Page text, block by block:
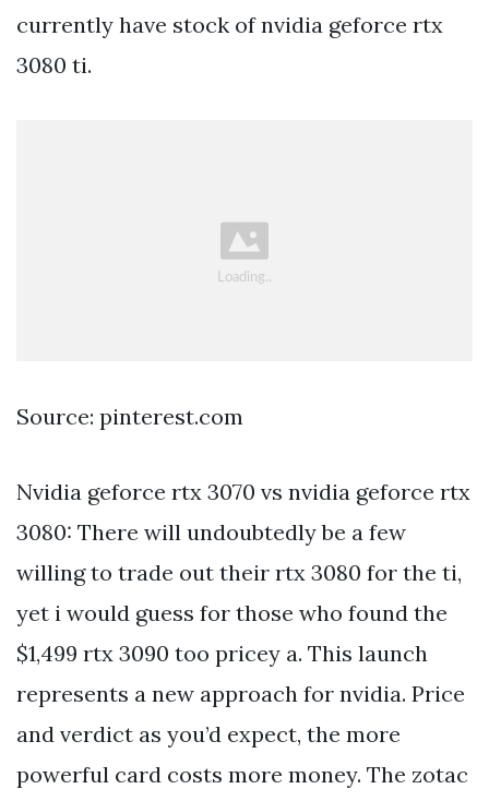
currently have stock of nvidia geforce rtx
3080 ti.
Source: pinterest.com
Nvidia geforce rtx 3070 vs nvidia geforce rtx
3080: There will undoubtedly be a few
willing to trade out their rtx 3080 for the ti,
yet i would guess for those who found the
$1,499 rtx 3090 too pricey a. This launch
represents a new approach for nvidia. Price
and verdict as you’d expect, the more
powerful card costs more money. The zotac